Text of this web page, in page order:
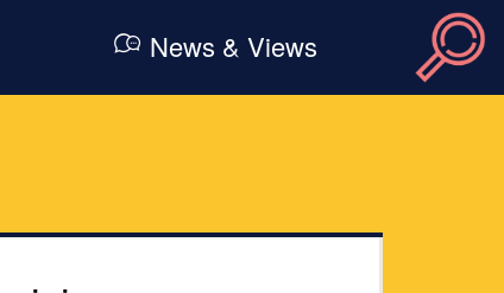
News & Views